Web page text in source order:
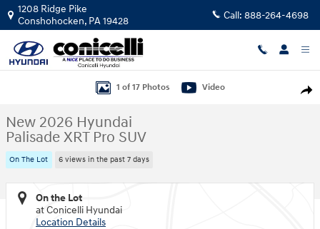
Skip to main content
1208 Ridge Pike
Conshohocken, PA19428 Call: 888-264-4698
1 of 17 Photos Video
New 2026 Hyundai
Palisade XRT Pro SUV
On The Lot 6 views in the past 7 days
On the Lot
at Conicelli Hyundai
Location Details